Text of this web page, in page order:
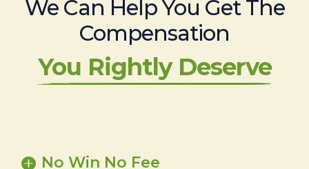
We Can Help You Get The
Compensation
You Rightly Deserve
No Win No Fee